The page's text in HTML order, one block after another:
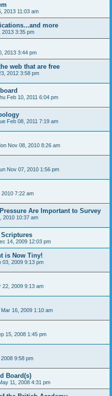
2013 11:03 am
more
2013 3:35 pm
2013 3:44 pm
web that are free
2012 3:58 pm
Feb 10, 2011 6:04 pm
Feb 08, 2011 7:19 am
Nov 08, 2010 8:26 am
Nov 07, 2010 1:56 pm
7:22 am
Are Important to Survey
2010 10:37 am
14, 2009 12:03 pm
is Now Tiny!
03, 2009 9:13 pm
22, 2009 9:13 am
Mar 16, 2009 1:10 am
15, 2008 1:45 pm
9:58 pm
Board(s)
11, 2008 4:31 pm